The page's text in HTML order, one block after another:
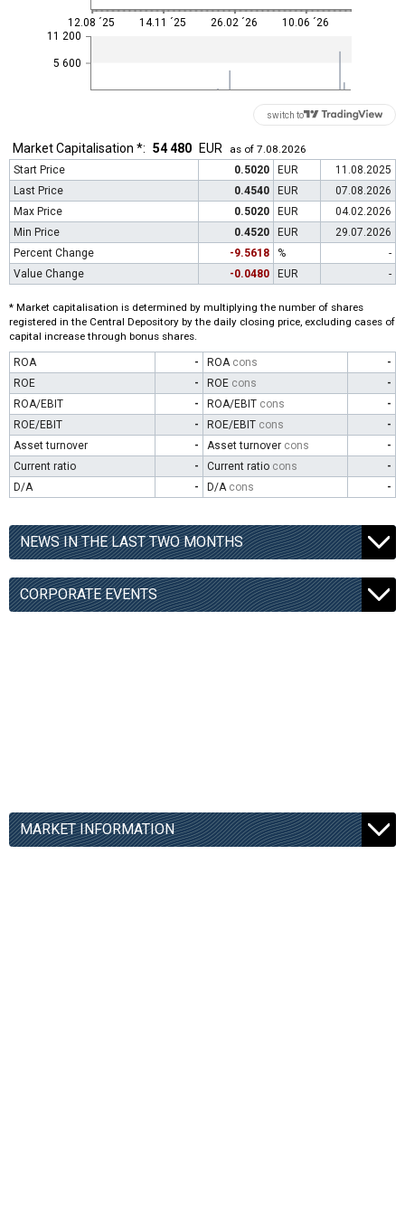
5 600
11 200
12.08 ´25 14.11 ´25 26.02 ´26 10.06 ´26
switch to
Market Capitalisation *: 54 480 EUR
as of 7.08.2026
Start Price
0.5020 EUR
11.08.2025
Last Price
0.4540 EUR
07.08.2026
Max Price
0.5020 EUR
04.02.2026
Min Price
0.4520 EUR
29.07.2026
Percent Change
-9.5618 %
-
Value Change
-0.0480 EUR -
* Market capitalisation is determined by multiplying the number of shares
registered in the Central Depository by the daily closing price, excluding cases of
capital increase through bonus shares.
ROA - ROA cons
-
ROE
- ROE cons
-
ROA/EBIT
- ROA/EBIT cons
-
ROE/EBIT
- ROE/EBIT cons
-
Asset turnover
- Asset turnover cons
-
Current ratio
- Current ratio cons
-
D/A
- D/A cons -
NEWS IN THE LAST TWO MONTHS
CORPORATE EVENTS
MARKET INFORMATION